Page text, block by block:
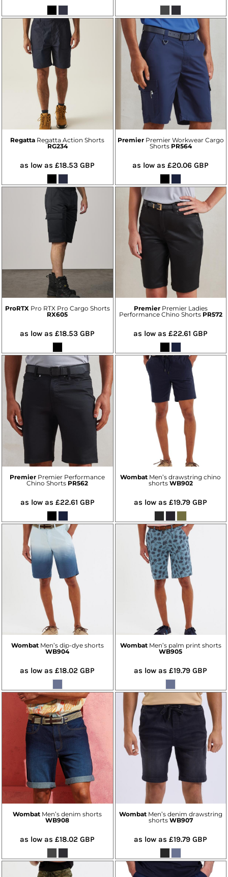
Regatta Regatta Action Shorts
RG234
as low as£18.53GBP
Premier Premier Workwear Cargo
Shorts PR564
as low as£20.06GBP
ProRTX Pro RTX Pro Cargo Shorts
RX605
as low as£18.53GBP
Premier Premier Ladies
Performance Chino Shorts PR572
as low as£22.61GBP
Premier Premier Performance
Chino Shorts PR562
as low as £22.61 GBP
Wombat Men’s drawstring chino
shorts WB902
as low as£19.79GBP
Wombat Men’s dip-dye shorts
WB904
as low as£18.02GBP
Wombat Men’s palm print shorts
WB905
as low as£19.79GBP
Wombat Men’s denim shorts
WB908
as low as£18.02GBP
Wombat Men’s denim drawstring
shorts WB907
as low as£19.79GBP